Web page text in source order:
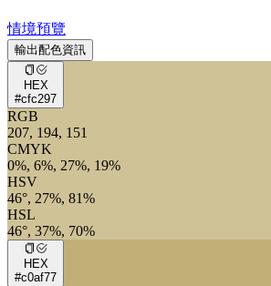
情境預覽
輸出配色資訊
HEX
#cfc297
RGB
207, 194, 151
CMYK
0%, 6%, 27%, 19%
HSV
46°, 27%, 81%
HSL
46°, 37%, 70%
HEX
#c0af77